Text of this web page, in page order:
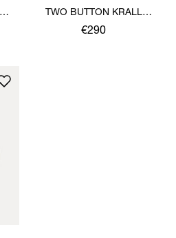
TWO BUTTON KRALL
SHIRT
€290